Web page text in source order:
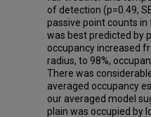
of detection (p=0.49,
passive point counts
was best predicted by
occupancy increased
radius, to 98%,
There was
averaged occupancy
our averaged model
plain was occupied by